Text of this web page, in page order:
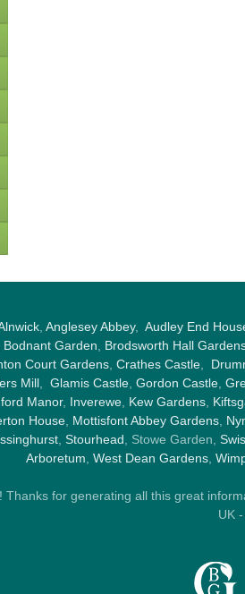
, Anglesey Abbey, Audley End
Bodnant Garden, Brodsworth Hall
Court Gardens, Crathes Castle,
Mill, Glamis Castle, Gordon Castle,
Manor, Inverewe, Kew Gardens,
House, Mottisfont Abbey Gardens,
, Stourhead, Stowe Garden,
Arboretum, West Dean Gardens,
Thanks for generating all this great
UK